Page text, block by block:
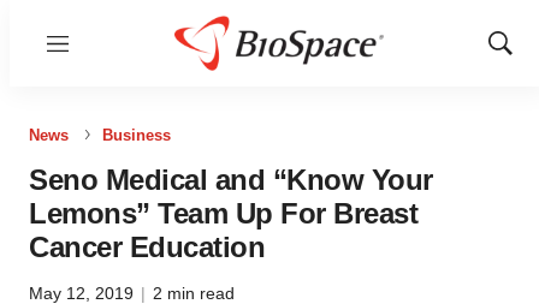
Menu
Show
News Business
Seno Medical and “Know Your
Lemons” Team Up For Breast
Cancer Education
May 12, 2019 | 2 min read